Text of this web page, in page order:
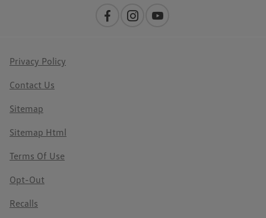
Privacy Policy
Contact Us
Sitemap
Sitemap Html
Terms Of Use
Opt-Out
Recalls